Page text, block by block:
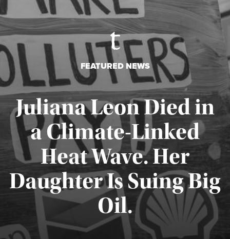
FEATURED NEWS
Juliana Leon Died in
a Climate-Linked
Heat Wave. Her
Daughter Is Suing Big
Oil.
Published August 6, 2026